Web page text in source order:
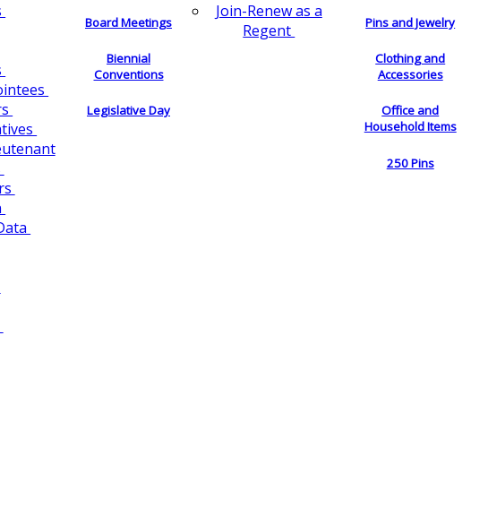
Board Meetings
Biennial
Conventions
Legislative Day
Join-Renew as a
Regent
Pins and Jewelry
Clothing and
Accessories
Office and
Household Items
250 Pins